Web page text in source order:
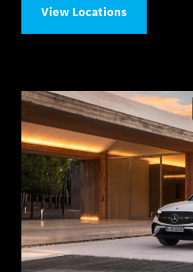
View Locations